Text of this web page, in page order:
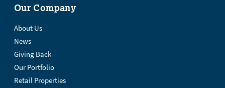
Our Company
About Us
News
Giving Back
Our Portfolio
Retail Properties